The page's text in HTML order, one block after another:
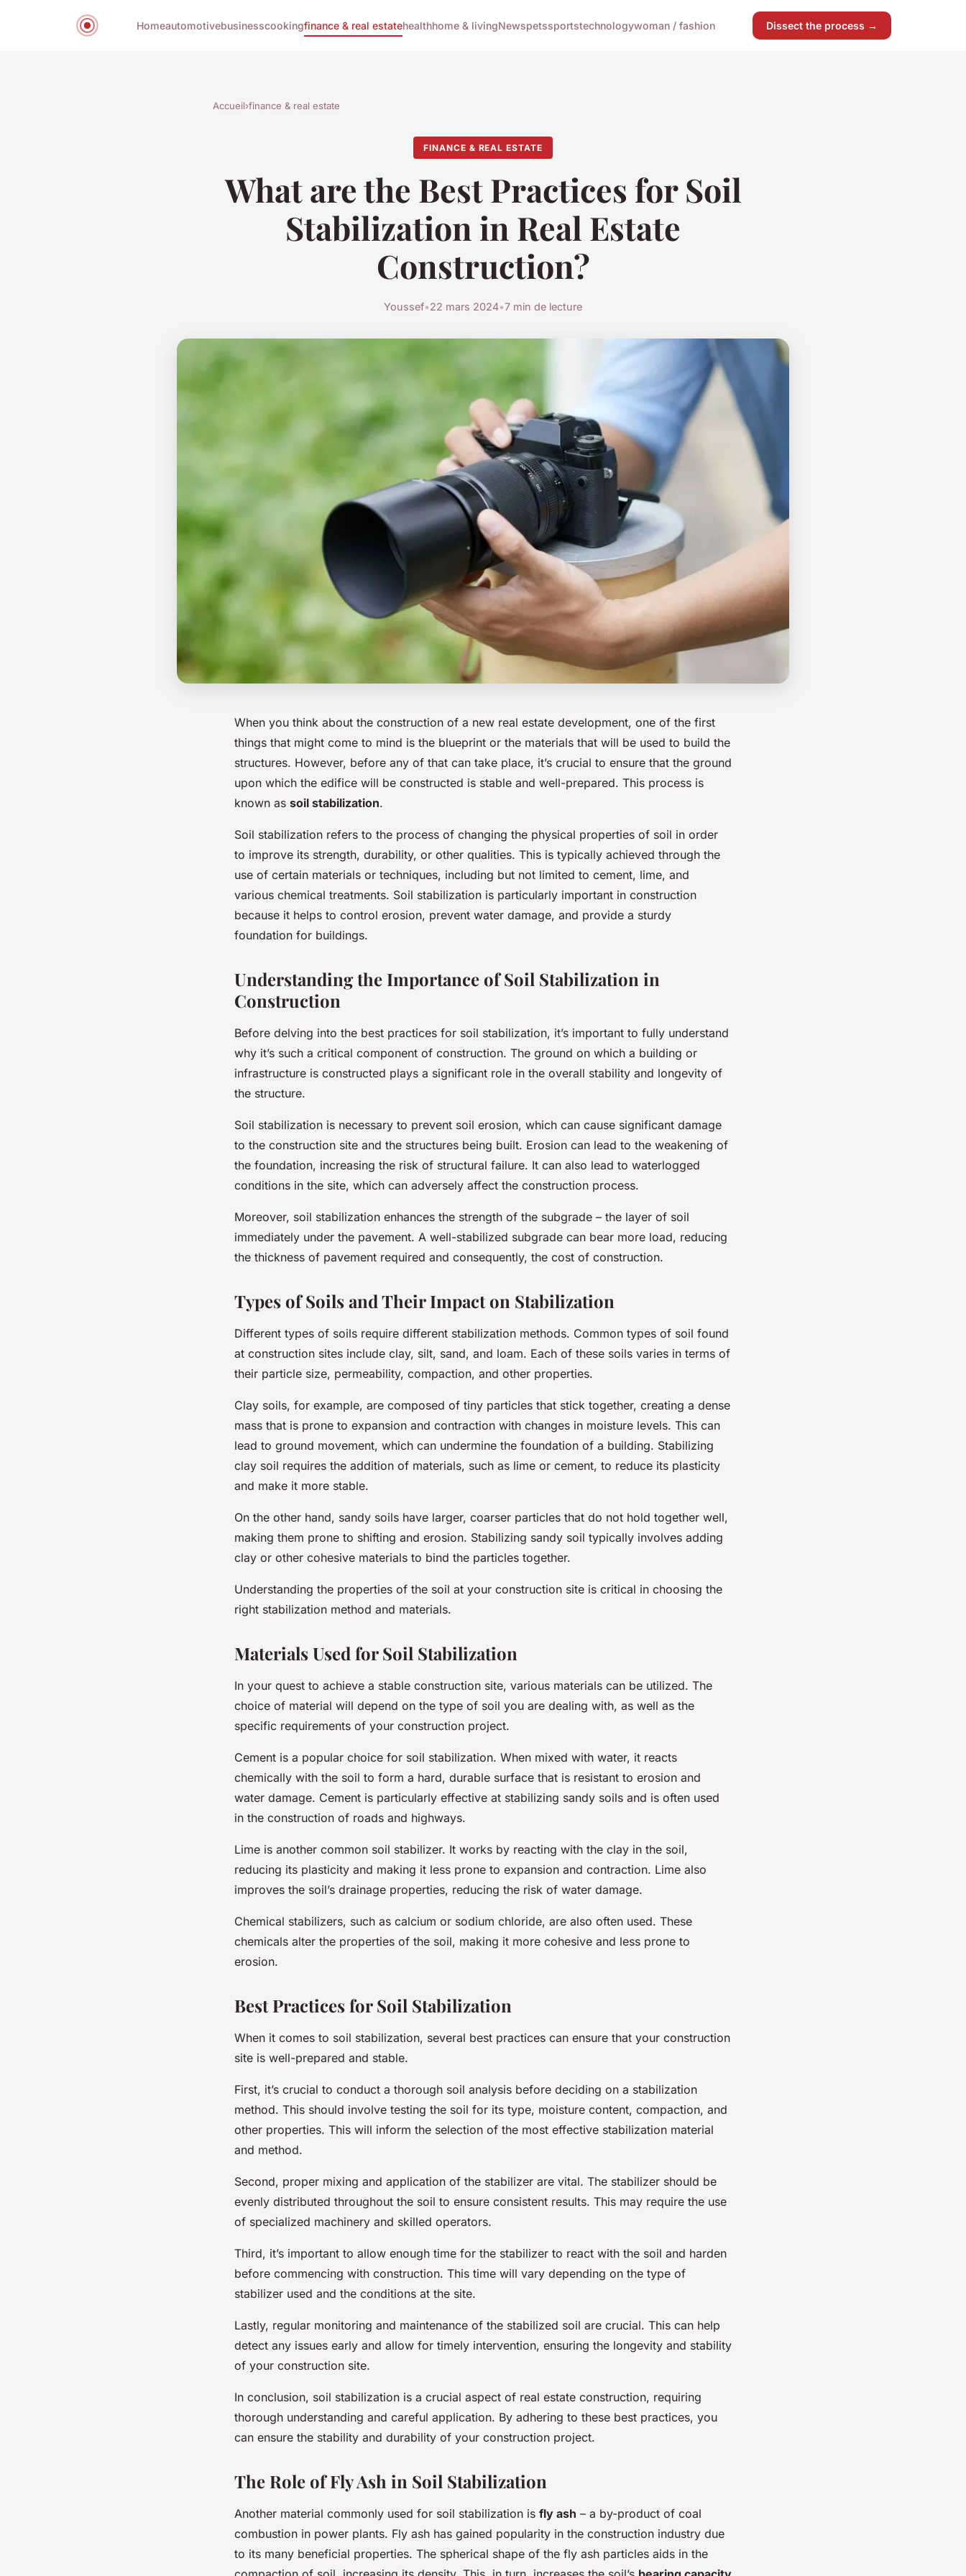
Homeautomotivebusinesscookingfinance & real estatehealthhome & livingNewspetssportstechnologywoman / fashion Dissect the process →
Accueil›finance & real estate
FINANCE & REAL ESTATE
What are the Best Practices for Soil
Stabilization in Real Estate
Construction?
Youssef•22 mars 2024•7 min de lecture
When you think about the construction of a new real estate development, one of the first
things that might come to mind is the blueprint or the materials that will be used to build the
structures. However, before any of that can take place, it’s crucial to ensure that the ground
upon which the edifice will be constructed is stable and well-prepared. This process is
known as soil stabilization.
Soil stabilization refers to the process of changing the physical properties of soil in order
to improve its strength, durability, or other qualities. This is typically achieved through the
use of certain materials or techniques, including but not limited to cement, lime, and
various chemical treatments. Soil stabilization is particularly important in construction
because it helps to control erosion, prevent water damage, and provide a sturdy
foundation for buildings.
Understanding the Importance of Soil Stabilization in
Construction
Before delving into the best practices for soil stabilization, it’s important to fully understand
why it’s such a critical component of construction. The ground on which a building or
infrastructure is constructed plays a significant role in the overall stability and longevity of
the structure.
Soil stabilization is necessary to prevent soil erosion, which can cause significant damage
to the construction site and the structures being built. Erosion can lead to the weakening of
the foundation, increasing the risk of structural failure. It can also lead to waterlogged
conditions in the site, which can adversely affect the construction process.
Moreover, soil stabilization enhances the strength of the subgrade – the layer of soil
immediately under the pavement. A well-stabilized subgrade can bear more load, reducing
the thickness of pavement required and consequently, the cost of construction.
Types of Soils and Their Impact on Stabilization
Different types of soils require different stabilization methods. Common types of soil found
at construction sites include clay, silt, sand, and loam. Each of these soils varies in terms of
their particle size, permeability, compaction, and other properties.
Clay soils, for example, are composed of tiny particles that stick together, creating a dense
mass that is prone to expansion and contraction with changes in moisture levels. This can
lead to ground movement, which can undermine the foundation of a building. Stabilizing
clay soil requires the addition of materials, such as lime or cement, to reduce its plasticity
and make it more stable.
On the other hand, sandy soils have larger, coarser particles that do not hold together well,
making them prone to shifting and erosion. Stabilizing sandy soil typically involves adding
clay or other cohesive materials to bind the particles together.
Understanding the properties of the soil at your construction site is critical in choosing the
right stabilization method and materials.
Materials Used for Soil Stabilization
In your quest to achieve a stable construction site, various materials can be utilized. The
choice of material will depend on the type of soil you are dealing with, as well as the
specific requirements of your construction project.
Cement is a popular choice for soil stabilization. When mixed with water, it reacts
chemically with the soil to form a hard, durable surface that is resistant to erosion and
water damage. Cement is particularly effective at stabilizing sandy soils and is often used
in the construction of roads and highways.
Lime is another common soil stabilizer. It works by reacting with the clay in the soil,
reducing its plasticity and making it less prone to expansion and contraction. Lime also
improves the soil’s drainage properties, reducing the risk of water damage.
Chemical stabilizers, such as calcium or sodium chloride, are also often used. These
chemicals alter the properties of the soil, making it more cohesive and less prone to
erosion.
Best Practices for Soil Stabilization
When it comes to soil stabilization, several best practices can ensure that your construction
site is well-prepared and stable.
First, it’s crucial to conduct a thorough soil analysis before deciding on a stabilization
method. This should involve testing the soil for its type, moisture content, compaction, and
other properties. This will inform the selection of the most effective stabilization material
and method.
Second, proper mixing and application of the stabilizer are vital. The stabilizer should be
evenly distributed throughout the soil to ensure consistent results. This may require the use
of specialized machinery and skilled operators.
Third, it’s important to allow enough time for the stabilizer to react with the soil and harden
before commencing with construction. This time will vary depending on the type of
stabilizer used and the conditions at the site.
Lastly, regular monitoring and maintenance of the stabilized soil are crucial. This can help
detect any issues early and allow for timely intervention, ensuring the longevity and stability
of your construction site.
In conclusion, soil stabilization is a crucial aspect of real estate construction, requiring
thorough understanding and careful application. By adhering to these best practices, you
can ensure the stability and durability of your construction project.
The Role of Fly Ash in Soil Stabilization
Another material commonly used for soil stabilization is fly ash – a by-product of coal
combustion in power plants. Fly ash has gained popularity in the construction industry due
to its many beneficial properties. The spherical shape of the fly ash particles aids in the